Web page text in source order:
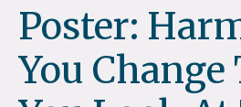
Poster:
You Change
things,
the
you